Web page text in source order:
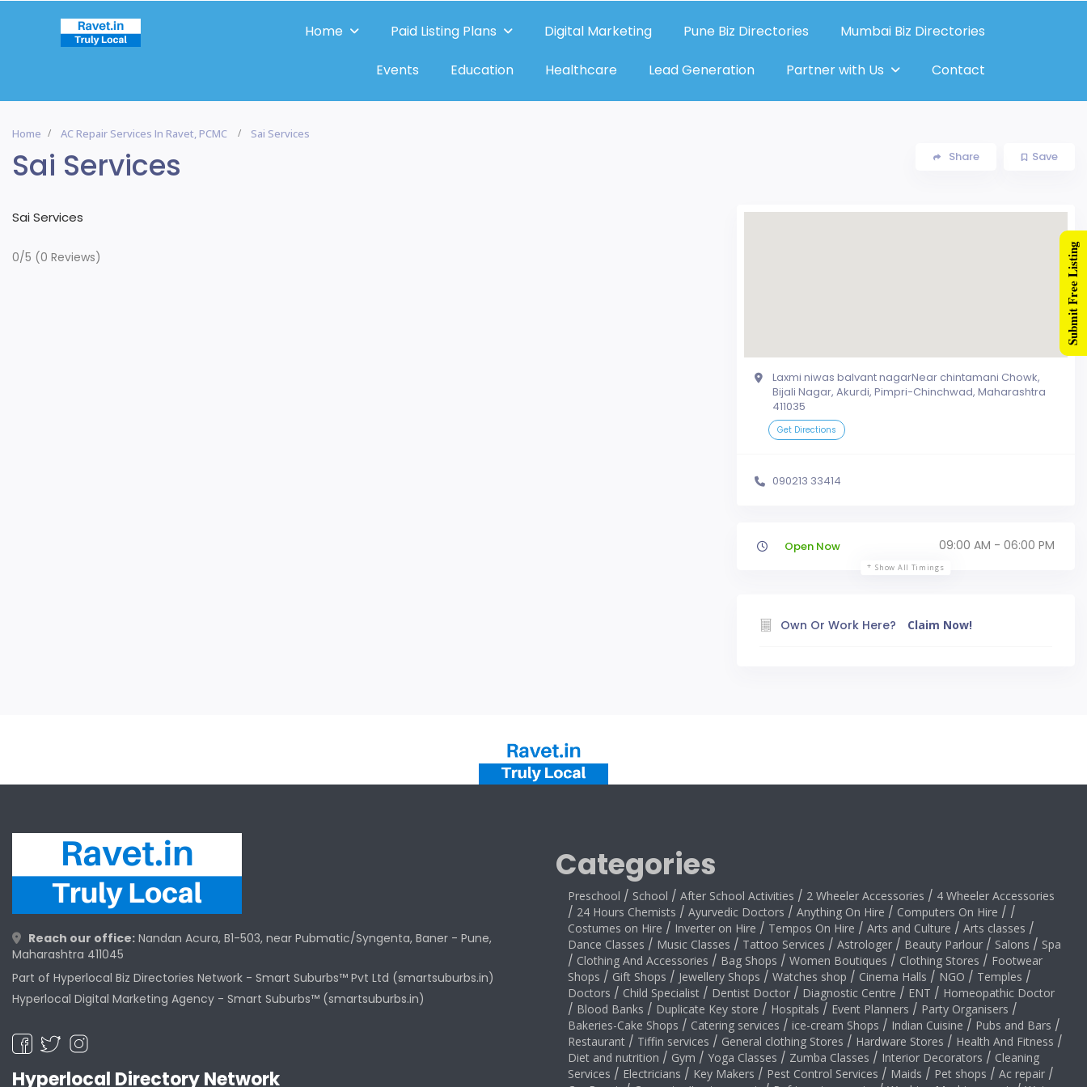
Home Paid Listing Plans Digital Marketing Pune Biz Directories Mumbai Biz Directories
Events Education Healthcare Lead Generation Partner with Us Contact
Home AC Repair Services In Ravet, PCMC Sai Services
Sai Services Save
Share
Sai Services
0/5 (0 Reviews)
Laxmi niwas balvant nagarNear chintamani Chowk,
Bijali Nagar, Akurdi, Pimpri-Chinchwad, Maharashtra
411035
Get Directions
090213 33414
Open Now 09:00 AM - 06:00 PM
Show All Timings
Own Or Work Here? Claim Now!
Reach our office: Nandan Acura, B1-503, near Pubmatic/Syngenta, Baner - Pune,
Maharashtra 411045
Part of Hyperlocal Biz Directories Network - Smart Suburbs™ Pvt Ltd (smartsuburbs.in)
Hyperlocal Digital Marketing Agency - Smart Suburbs™ (smartsuburbs.in)
Hyperlocal Directory Network
Categories
Preschool / School / After School Activities / 2 Wheeler Accessories / 4 Wheeler Accessories
/ 24 Hours Chemists / Ayurvedic Doctors / Anything On Hire / Computers On Hire / /
Costumes on Hire / Inverter on Hire / Tempos On Hire / Arts and Culture / Arts classes /
Dance Classes / Music Classes / Tattoo Services / Astrologer / Beauty Parlour / Salons / Spa
/ Clothing And Accessories / Bag Shops / Women Boutiques / Clothing Stores / Footwear
Shops / Gift Shops / Jewellery Shops / Watches shop / Cinema Halls / NGO / Temples /
Doctors / Child Specialist / Dentist Doctor / Diagnostic Centre / ENT / Homeopathic Doctor
/ Blood Banks / Duplicate Key store / Hospitals / Event Planners / Party Organisers /
Bakeries-Cake Shops / Catering services / ice-cream Shops / Indian Cuisine / Pubs and Bars /
Restaurant / Tiffin services / General clothing Stores / Hardware Stores / Health And Fitness /
Diet and nutrition / Gym / Yoga Classes / Zumba Classes / Interior Decorators / Cleaning
Services / Electricians / Key Makers / Pest Control Services / Maids / Pet shops / Ac repair /
Submit Free Listing